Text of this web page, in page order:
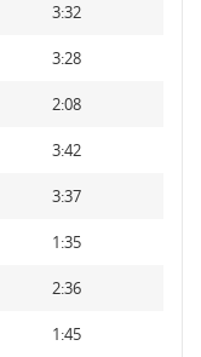
3:32
3:28
2:08
3:42
3:37
1:35
2:36
1:45